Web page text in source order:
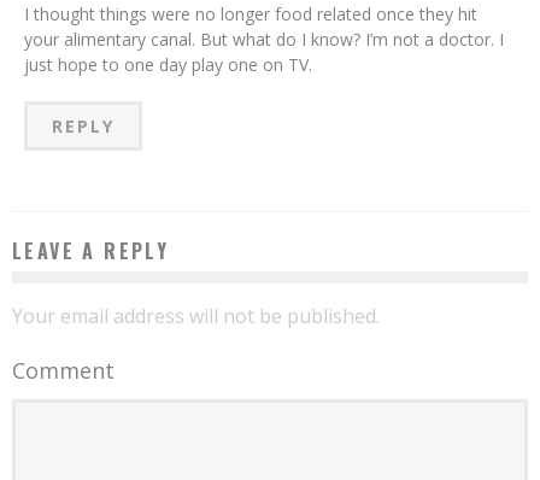
I thought things were no longer food related once they hit
your alimentary canal. But what do I know? I’m not a doctor. I
just hope to one day play one on TV.
REPLY
LEAVE A REPLY
Your email address will not be published.
Comment